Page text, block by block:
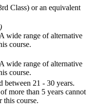
Class) or an equivalent
wide range of alternative
course.
wide range of alternative
course.
between 21 - 30 years.
more than 5 years cannot
this course.